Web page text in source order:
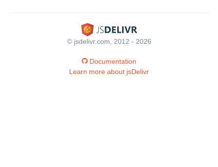
© jsdelivr.com, 2012 - 2026
Documentation
Learn more about jsDelivr